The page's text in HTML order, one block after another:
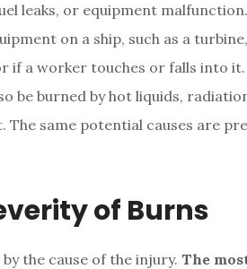
leaks, or equipment malfunction.
on a ship, such as a
if a worker touches or falls into it.
be burned by hot liquids,
The same potential causes are
of Burns
the cause of the injury. The